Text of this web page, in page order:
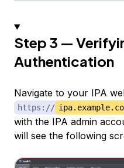
Step 3 —
Authentication
Navigate to your IPA
https://
with the IPA admin
will see the following